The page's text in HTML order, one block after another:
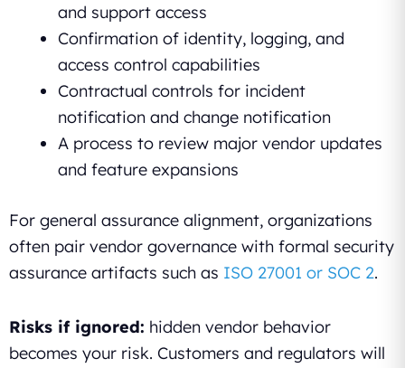
and support access
Confirmation of identity, logging, and
access control capabilities
Contractual controls for incident
notification and change notification
A process to review major vendor updates
and feature expansions
For general assurance alignment, organizations
often pair vendor governance with formal security
assurance artifacts such as ISO 27001 or SOC 2.
Risks if ignored: hidden vendor behavior
becomes your risk. Customers and regulators will